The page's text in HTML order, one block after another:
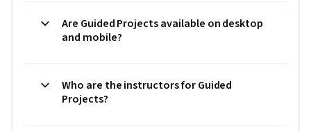
Are Guided Projects available on desktop
and mobile?
Who are the instructors for Guided
Projects?